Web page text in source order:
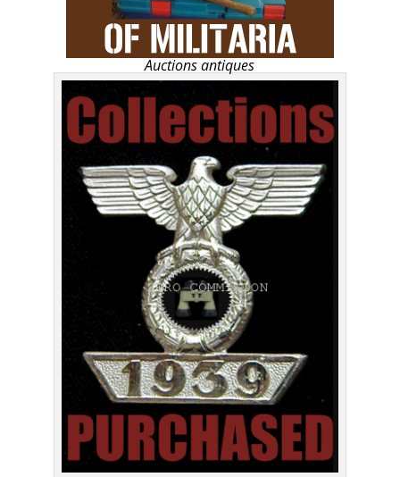
Auctions antiques